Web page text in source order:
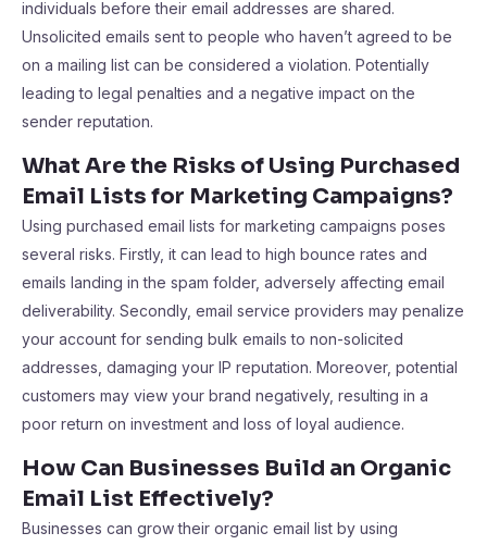
individuals before their email addresses are shared.
Unsolicited emails sent to people who haven’t agreed to be
on a mailing list can be considered a violation. Potentially
leading to legal penalties and a negative impact on the
sender reputation.
What Are the Risks of Using Purchased
Email Lists for Marketing Campaigns?
Using purchased email lists for marketing campaigns poses
several risks. Firstly, it can lead to high bounce rates and
emails landing in the spam folder, adversely affecting email
deliverability. Secondly, email service providers may penalize
your account for sending bulk emails to non-solicited
addresses, damaging your IP reputation. Moreover, potential
customers may view your brand negatively, resulting in a
poor return on investment and loss of loyal audience.
How Can Businesses Build an Organic
Email List Effectively?
Businesses can grow their organic email list by using